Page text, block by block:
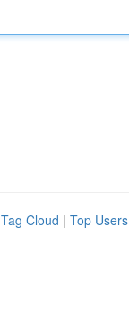
Tag Cloud | Top Users